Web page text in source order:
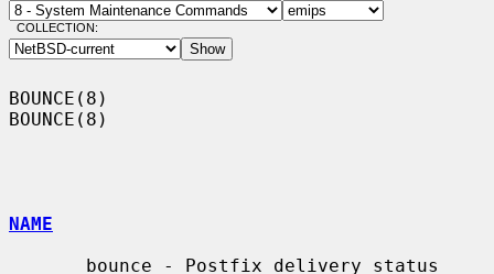
COLLECTION:
BOUNCE(8)
BOUNCE(8)
NAME